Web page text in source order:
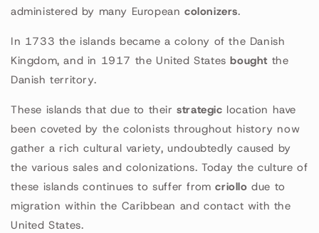
administered by many Europeancolonizers.
In 1733 the islands became a colony of the Danish
Kingdom, and in 1917 the United Statesbought the
Danish territory.
These islands that due to theirstrategic location have
been coveted by the colonists throughout history now
gather a rich cultural variety, undoubtedly caused by
the various sales and colonizations. Today the culture of
these islands continues to suffer fromcriollo due to
migration within the Caribbean and contact with the
United States.